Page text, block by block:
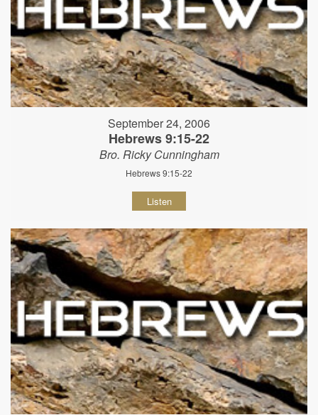
September 24, 2006
Hebrews 9:15-22
Bro. Ricky Cunningham
Hebrews 9:15-22
Listen